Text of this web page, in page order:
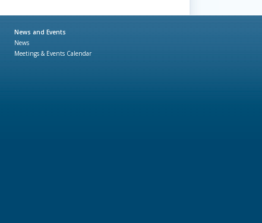
News and Events
News
Meetings & Events Calendar